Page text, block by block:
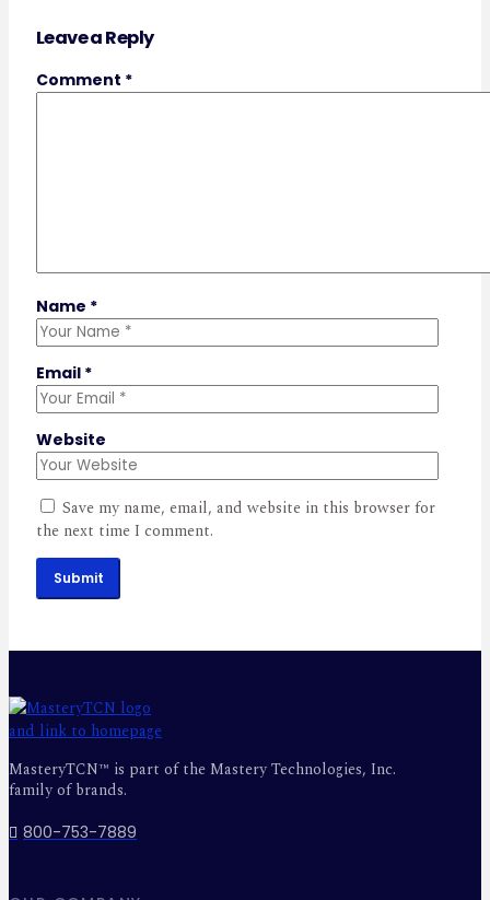
Leave a Reply
Comment *
Name *
Email *
Website
Save my name, email, and website in this browser for
the next time I comment.
Submit
MasteryTCN™ is part of the Mastery Technologies, Inc.
family of brands.
800-753-7889